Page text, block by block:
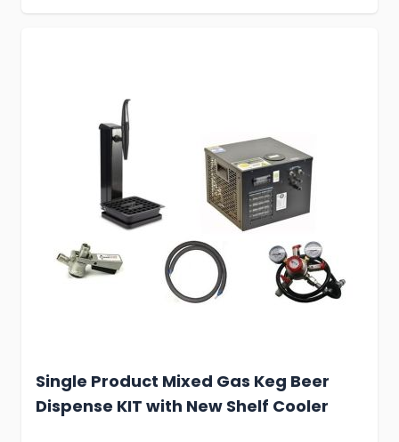
Single Product Mixed Gas Keg Beer
Dispense KIT with New Shelf Cooler